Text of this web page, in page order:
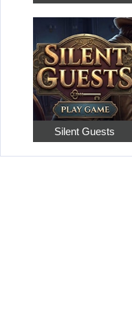
Silent Guests